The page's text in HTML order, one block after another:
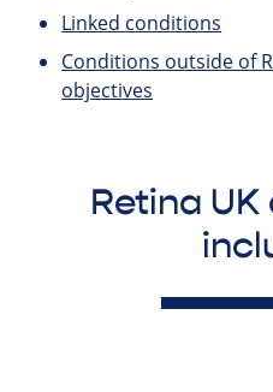
Linked conditions
Conditions outside of
objectives
Retina